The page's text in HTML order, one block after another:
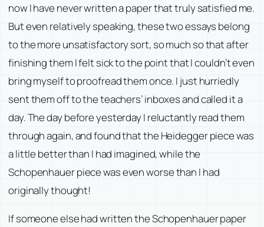
now I have never written a paper that truly satisfied me.
But even relatively speaking, these two essays belong
to the more unsatisfactory sort, so much so that after
finishing them I felt sick to the point that I couldn’t even
bring myself to proofread them once. I just hurriedly
sent them off to the teachers’ inboxes and called it a
day. The day before yesterday I reluctantly read them
through again, and found that the Heidegger piece was
a little better than I had imagined, while the
Schopenhauer piece was even worse than I had
originally thought!
If someone else had written the Schopenhauer paper